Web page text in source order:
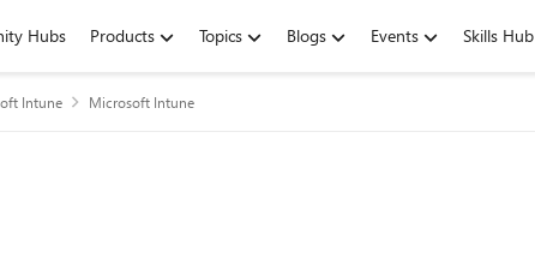
Hubs Products Topics Blogs Events Skills Hub
Intune Microsoft Intune